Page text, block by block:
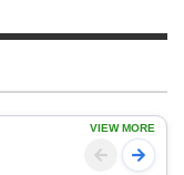
VIEW MORE